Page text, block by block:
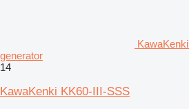
generator
14
KawaKenki KK60-III-SSS